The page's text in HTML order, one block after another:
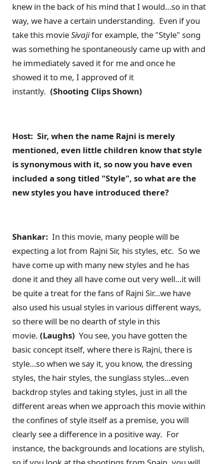
knew in the back of his mind that I would…so in that
way, we have a certain understanding. Even if you
take this movieSivajifor example, the "Style" song
was something he spontaneously came up with and
he immediately saved it for me and once he
showed it to me, I approved of it
instantly. (Shooting Clips Shown)
Host: Sir, when the name Rajni is merely
mentioned, even little children know that style
is synonymous with it, so now you have even
included a song titled "Style", so what are the
new styles you have introduced there?
Shankar: In this movie, many people will be
expecting a lot from Rajni Sir, his styles, etc. So we
have come up with many new styles and he has
done it and they all have come out very well…it will
be quite a treat for the fans of Rajni Sir…we have
also used his usual styles in various different ways,
so there will be no dearth of style in this
movie. (Laughs) You see, you have gotten the
basic concept itself, where there is Rajni, there is
style…so when we say it, you know, the dressing
styles, the hair styles, the sunglass styles…even
backdrop styles and taking styles, just in all the
different areas when we approach this movie within
the confines of style itself as a premise, you will
clearly see a difference in a positive way. For
instance, the backgrounds and locations are stylish,